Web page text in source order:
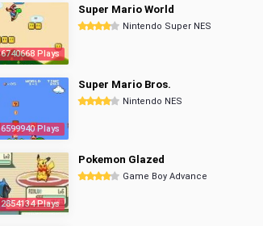
6740668 Plays
Super Mario World
Nintendo Super NES
6599940 Plays
Super Mario Bros.
Nintendo NES
2854134 Plays
Pokemon Glazed
Game Boy Advance